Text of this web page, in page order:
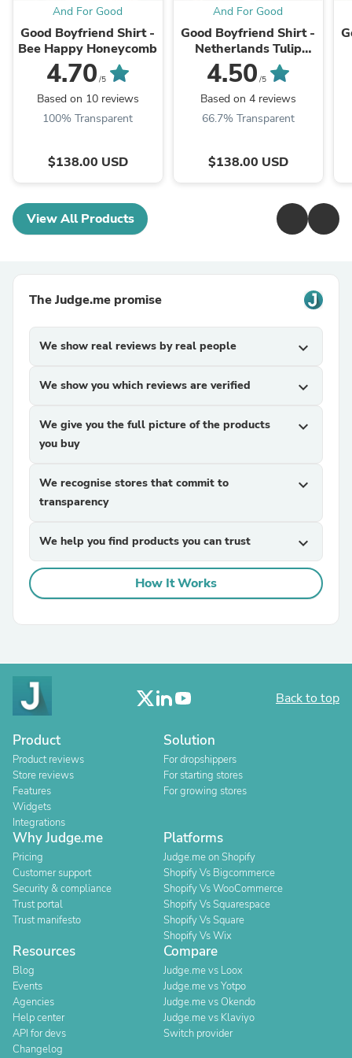
And For Good
Good Boyfriend Shirt -
Bee Happy Honeycomb
4.70 /5
Based on 10 reviews
100% Transparent
$138.00 USD
And For Good
Good Boyfriend Shirt -
Netherlands Tulip
Tangerine
4.50 /5
Based on 4 reviews
66.7% Transparent
$138.00 USD
View All Products
The Judge.me promise
We show real reviews by real people expand_more
We show you which reviews are verified expand_more
We give you the full picture of the products
you buy
expand_more
We recognise stores that commit to
transparency
expand_more
We help you find products you can trust expand_more
How It Works
Back to top
Product
Product reviews
Store reviews
Features
Widgets
Integrations
Solution
For dropshippers
For starting stores
For growing stores
Why Judge.me
Pricing
Customer support
Security & compliance
Trust portal
Trust manifesto
Platforms
Judge.me on Shopify
Shopify Vs Bigcommerce
Shopify Vs WooCommerce
Shopify Vs Squarespace
Shopify Vs Square
Shopify Vs Wix
Resources
Blog
Events
Agencies
Help center
API for devs
Changelog
Compare
Judge.me vs Loox
Judge.me vs Yotpo
Judge.me vs Okendo
Judge.me vs Klaviyo
Switch provider